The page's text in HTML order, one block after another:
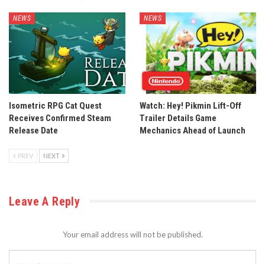
NEWS
Isometric RPG Cat Quest
Receives Confirmed Steam
Release Date
NEWS
Watch: Hey! Pikmin Lift-Off
Trailer Details Game
Mechanics Ahead of Launch
PREV NEXT
Leave A Reply
Your email address will not be published.